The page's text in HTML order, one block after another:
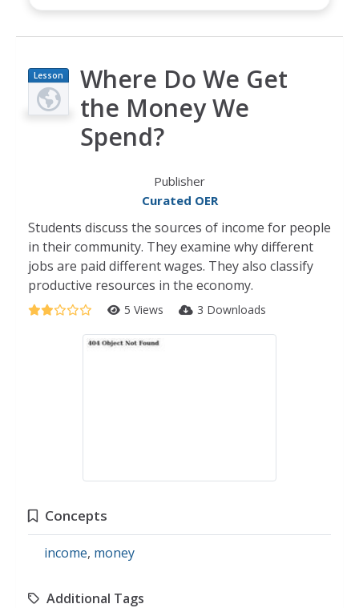
Lesson
Plan
Where Do We Get
the Money We
Spend?
Publisher
Curated OER
Students discuss the sources of income for people
in their community. They examine why different
jobs are paid different wages. They also classify
productive resources in the economy.
5 Views 3 Downloads
Concepts
income, money
Additional Tags